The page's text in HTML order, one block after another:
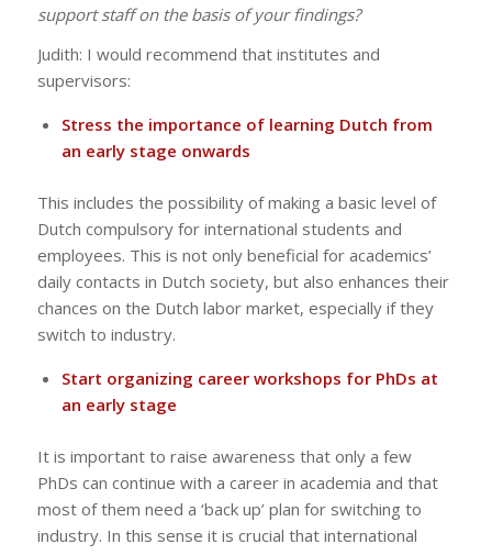
support staff on the basis of your findings?
Judith: I would recommend that institutes and
supervisors:
Stress the importance of learning Dutch from
an early stage onwards
This includes the possibility of making a basic level of
Dutch compulsory for international students and
employees. This is not only beneficial for academics’
daily contacts in Dutch society, but also enhances their
chances on the Dutch labor market, especially if they
switch to industry.
Start organizing career workshops for PhDs at
an early stage
It is important to raise awareness that only a few
PhDs can continue with a career in academia and that
most of them need a ‘back up’ plan for switching to
industry. In this sense it is crucial that international